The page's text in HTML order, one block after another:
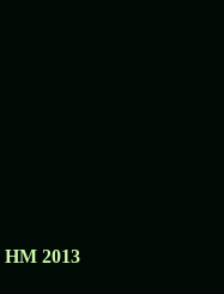
HM 2013